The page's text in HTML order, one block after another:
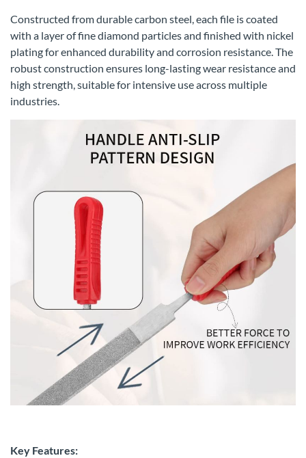
Constructed from durable carbon steel, each file is coated
with a layer of fine diamond particles and finished with nickel
plating for enhanced durability and corrosion resistance. The
robust construction ensures long-lasting wear resistance and
high strength, suitable for intensive use across multiple
industries.
Key Features: